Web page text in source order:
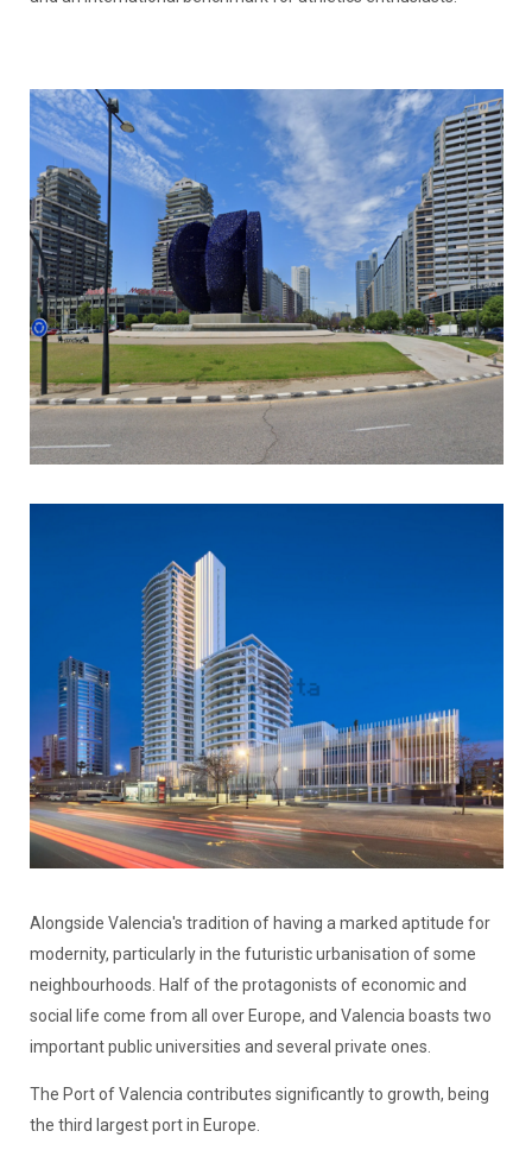
Alongside Valencia's tradition of having a marked aptitude for
modernity, particularly in the futuristic urbanisation of some
neighbourhoods. Half of the protagonists of economic and
social life come from all over Europe, and Valencia boasts two
important public universities and several private ones.
The Port of Valencia contributes significantly to growth, being
the third largest port in Europe.